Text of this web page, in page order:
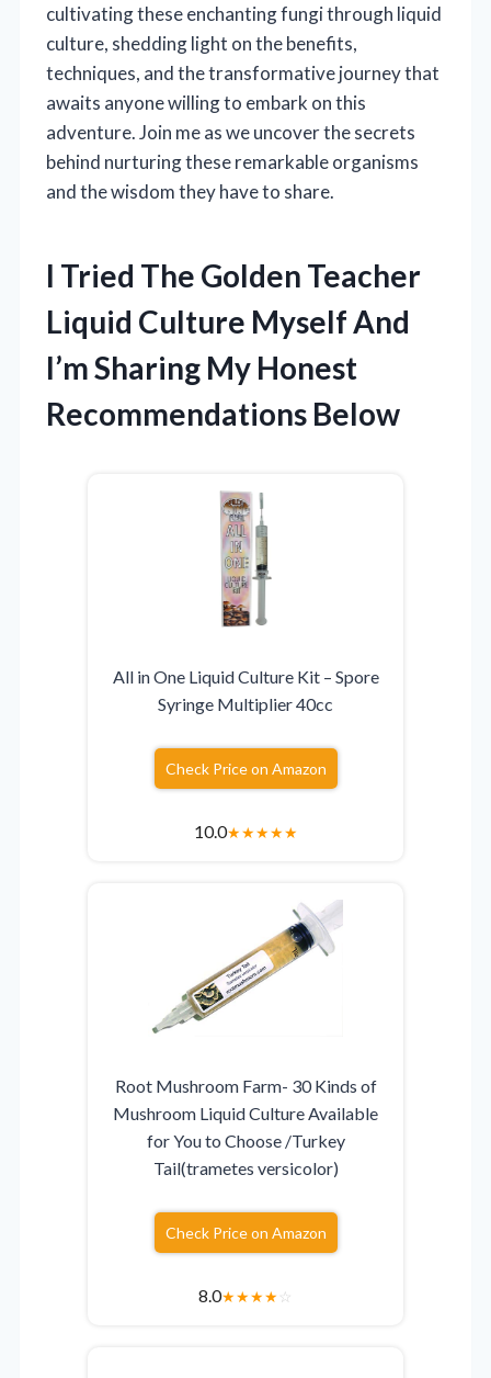
cultivating these enchanting fungi through liquid
culture, shedding light on the benefits,
techniques, and the transformative journey that
awaits anyone willing to embark on this
adventure. Join me as we uncover the secrets
behind nurturing these remarkable organisms
and the wisdom they have to share.
I Tried The Golden Teacher
Liquid Culture Myself And
I’m Sharing My Honest
Recommendations Below
All in One Liquid Culture Kit – Spore
Syringe Multiplier 40cc
Check Price on Amazon
10.0★★★★★
Root Mushroom Farm- 30 Kinds of
Mushroom Liquid Culture Available
for You to Choose /Turkey
Tail(trametes versicolor)
Check Price on Amazon
8.0★★★★☆